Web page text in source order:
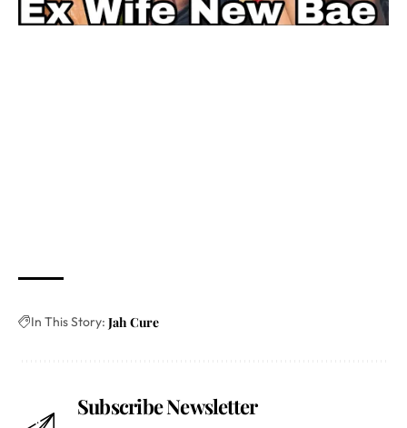
In This Story: Jah Cure
Subscribe Newsletter